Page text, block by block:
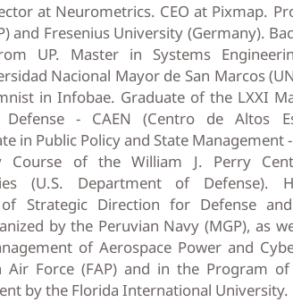
at Neurometrics. CEO at Pixmap.
and Fresenius University (Germany).
UP. Master in Systems
Nacional Mayor de San Marcos
in Infobae. Graduate of the LXXI
- CAEN (Centro de Altos
in Public Policy and State Management
Course of the William J. Perry
(U.S. Department of Defense).
Strategic Direction for Defense
by the Peruvian Navy (MGP), as
of Aerospace Power and
Air Force (FAP) and in the Program
by the Florida International University.